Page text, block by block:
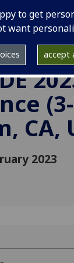
to get
want
accept
in
in
CA,
2023